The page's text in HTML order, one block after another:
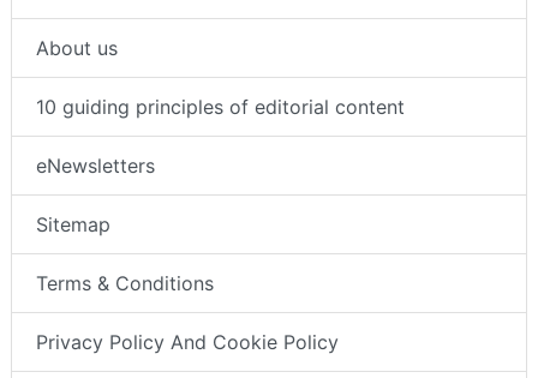
About us
10 guiding principles of editorial content
eNewsletters
Sitemap
Terms & Conditions
Privacy Policy And Cookie Policy